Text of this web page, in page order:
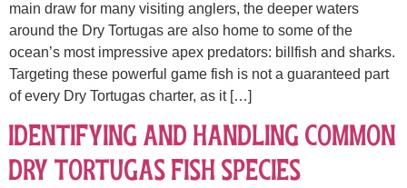
main draw for many visiting anglers, the deeper waters
around the Dry Tortugas are also home to some of the
ocean’s most impressive apex predators: billfish and sharks.
Targeting these powerful game fish is not a guaranteed part
of every Dry Tortugas charter, as it […]
Identifying and Handling Common
Dry Tortugas Fish Species